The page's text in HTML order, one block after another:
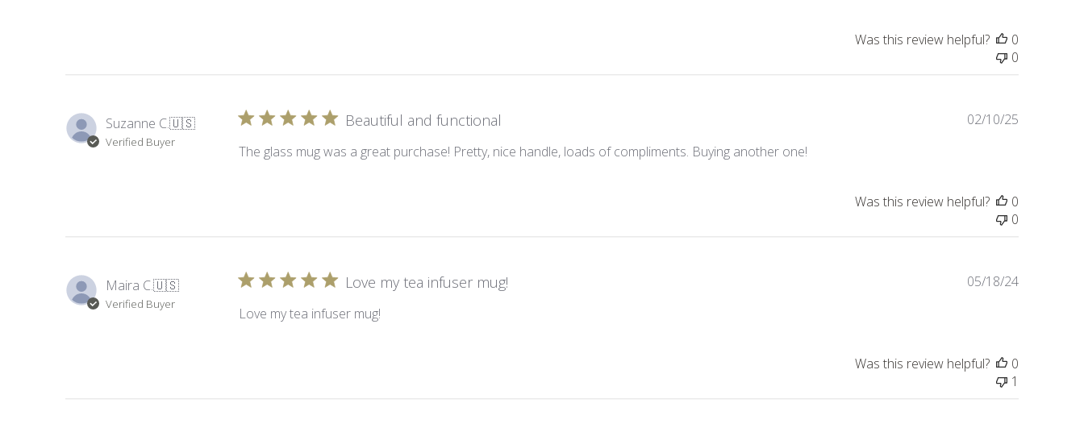
Was this review helpful?
0
0
Suzanne C.🇺🇸
Verified Buyer
Beautiful and functional
The glass mug was a great purchase! Pretty, nice handle, loads of compliments. Buying another one!
02/10/25
Was this review helpful?
0
0
Maira C.🇺🇸
Verified Buyer
Love my tea infuser mug!
Love my tea infuser mug!
Published
05/18/24
Was this review helpful?
0
1